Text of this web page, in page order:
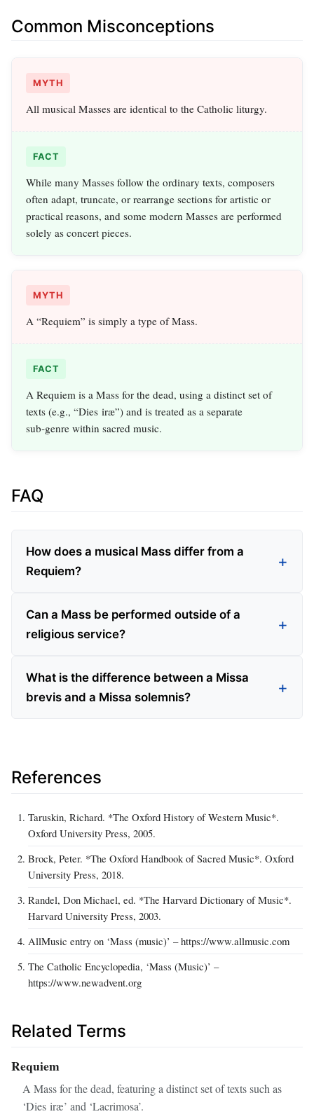
Common Misconceptions
MYTH
All musical Masses are identical to the Catholic liturgy.
FACT
While many Masses follow the ordinary texts, composers
often adapt, truncate, or rearrange sections for artistic or
practical reasons, and some modern Masses are performed
solely as concert pieces.
MYTH
A “Requiem” is simply a type of Mass.
FACT
A Requiem is a Mass for the dead, using a distinct set of
texts (e.g., “Dies iræ”) and is treated as a separate
sub‑genre within sacred music.
FAQ
How does a musical Mass differ from a
Requiem?
Can a Mass be performed outside of a
religious service?
What is the difference between a Missa
brevis and a Missa solemnis?
References
Taruskin, Richard. *The Oxford History of Western Music*.
Oxford University Press, 2005.
Brock, Peter. *The Oxford Handbook of Sacred Music*. Oxford
University Press, 2018.
Randel, Don Michael, ed. *The Harvard Dictionary of Music*.
Harvard University Press, 2003.
AllMusic entry on ‘Mass (music)’ – https://www.allmusic.com
The Catholic Encyclopedia, ‘Mass (Music)’ –
https://www.newadvent.org
Related Terms
Requiem
A Mass for the dead, featuring a distinct set of texts such as
‘Dies iræ’ and ‘Lacrimosa’.